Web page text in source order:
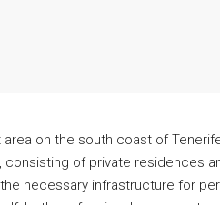
on the south coast of
consisting of private residences
necessary infrastructure for